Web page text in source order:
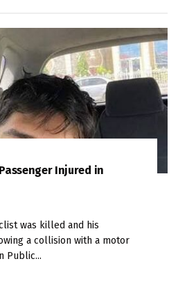
Injured in
was killed and his
a collision with a motor
Public...